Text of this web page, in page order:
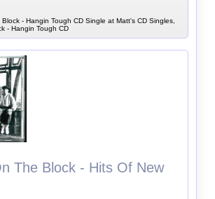
- Hangin Tough CD Single at Matt's CD Singles,
- Hangin Tough CD
The Block - Hits Of New